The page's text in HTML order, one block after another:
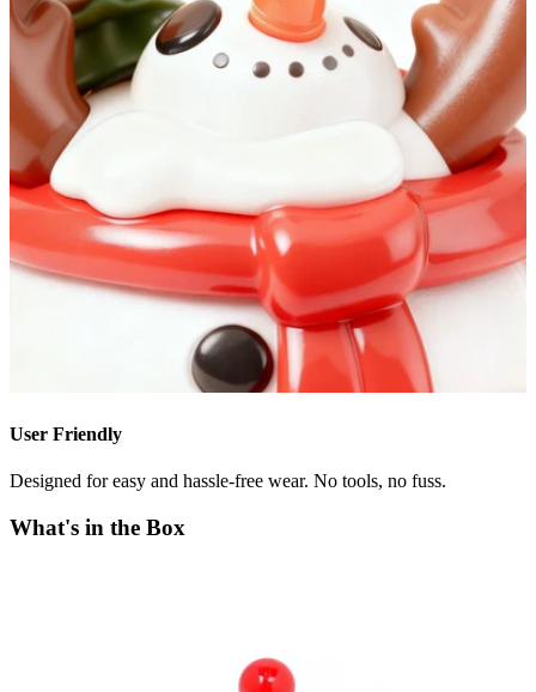
User Friendly
Designed for easy and hassle-free wear. No tools, no fuss.
What's in the Box